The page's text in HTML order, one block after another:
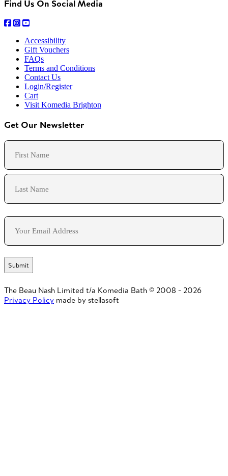
Find Us On Social Media
Accessibility
Gift Vouchers
FAQs
Terms and Conditions
Contact Us
Login/Register
Cart
Visit Komedia Brighton
Get Our Newsletter
Name
First
Email
The Beau Nash Limited t/a Komedia Bath © 2008 - 2026
Privacy Policy made by stellasoft